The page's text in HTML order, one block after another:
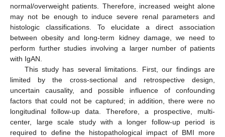
normal/overweight patients. Therefore, increased weight alone
may not be enough to induce severe renal parameters and
histologic classifications. To elucidate a direct association
between obesity and long-term kidney damage, we need to
perform further studies involving a larger number of patients
with IgAN.
This study has several limitations. First, our findings are
limited by the cross-sectional and retrospective design,
uncertain causality, and possible influence of confounding
factors that could not be captured; in addition, there were no
longitudinal follow-up data. Therefore, a prospective, multi-
center, large scale study with a longer follow-up period is
required to define the histopathological impact of BMI more